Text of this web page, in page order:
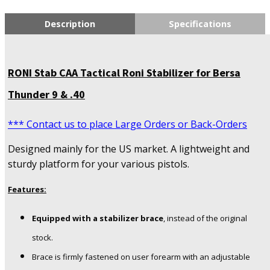
Description Specifications
RONI Stab CAA Tactical Roni Stabilizer for Bersa
Thunder 9 & .40
*** Contact us to place Large Orders or Back-Orders
Designed mainly for the US market. A lightweight and
sturdy platform for your various pistols.
Features:
Equipped with a stabilizer brace, instead of the original
stock.
Brace is firmly fastened on user forearm with an adjustable